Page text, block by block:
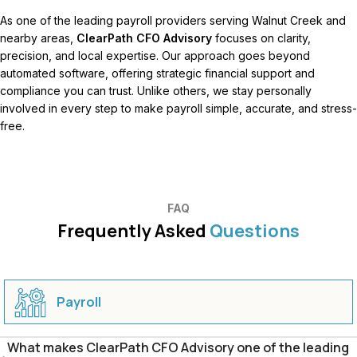
As one of the leading payroll providers serving Walnut Creek and
nearby areas, ClearPath CFO Advisory focuses on clarity,
precision, and local expertise. Our approach goes beyond
automated software, offering strategic financial support and
compliance you can trust. Unlike others, we stay personally
involved in every step to make payroll simple, accurate, and stress-
free.
FAQ
Frequently Asked Questions
Payroll
What makes ClearPath CFO Advisory one of the leading